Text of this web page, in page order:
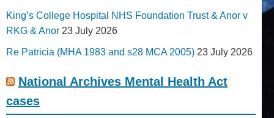
King’s College Hospital NHS Foundation Trust & Anor v
RKG & Anor 23 July 2026
Re Patricia (MHA 1983 and s28 MCA 2005) 23 July 2026
National Archives Mental Health Act
cases